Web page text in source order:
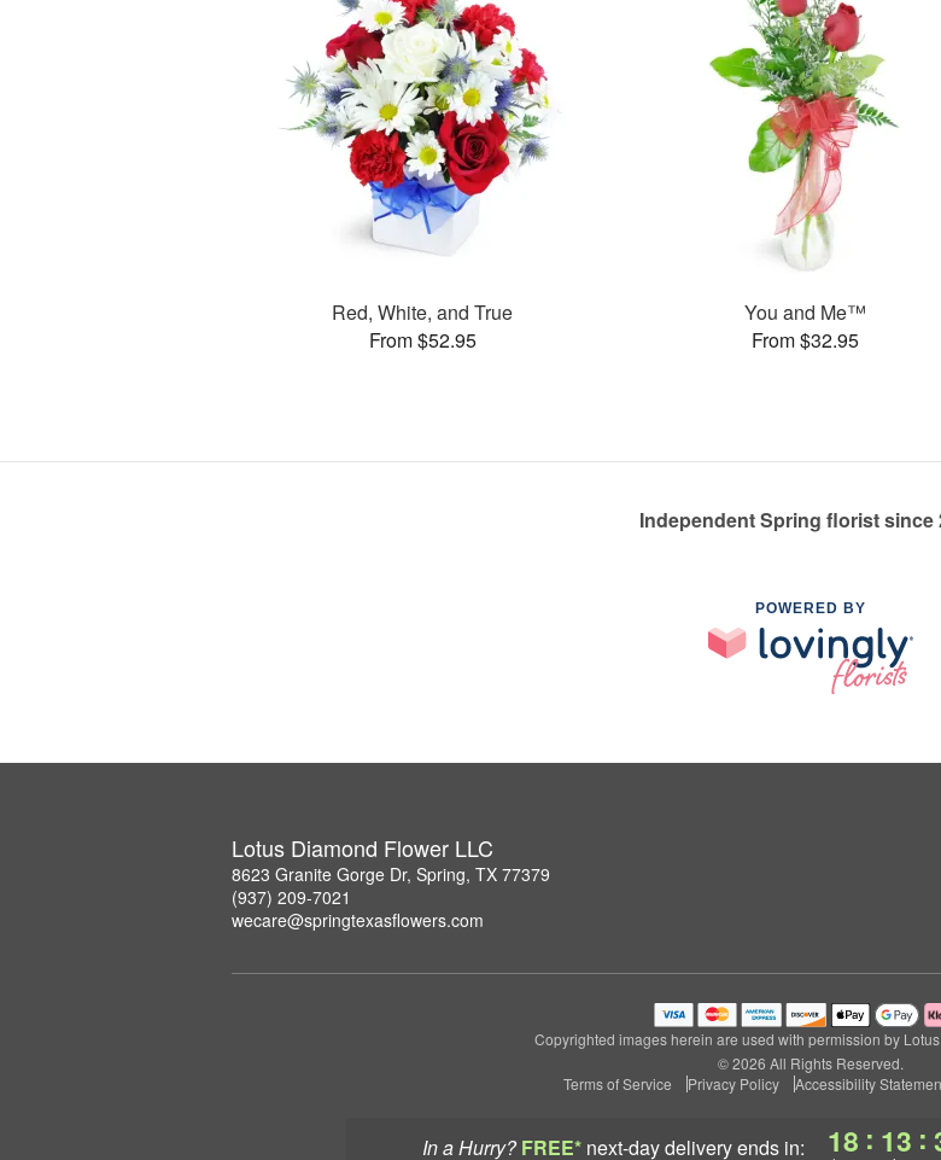
In a Hurry? FREE* next-day deliveryends in: 18 : 13 :
Red, White, and True
From $52.95
You and Me™
From $32.95
Independent Spring florist since
POWERED BY
Lotus Diamond Flower LLC
8623 Granite Gorge Dr, Spring, TX 77379
(937) 209-7021
wecare@springtexasflowers.com
Copyrighted images herein are used with permission by
© 2026 All Rights Reserved.
Terms of Service
Privacy Policy Accessibility